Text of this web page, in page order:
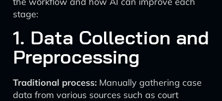
stage:
1. Data Collection and
Preprocessing
Traditional process: Manually gathering case
data from various sources such as court